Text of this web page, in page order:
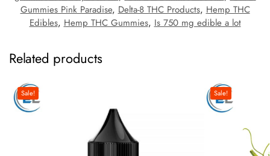
Gummies Pink Paradise,Delta-8 THC Products,Hemp THC
Edibles,Hemp THC Gummies,Is 750 mg edible a lot
Related products
Sale! Sale!